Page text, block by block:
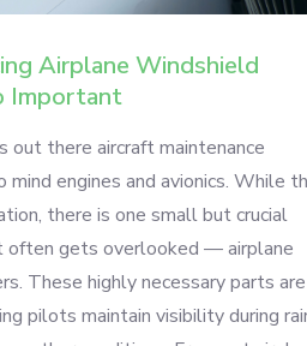
Airplane Windshield
Important
out there aircraft maintenance
mind engines and avionics. While
there is one small but crucial
often gets overlooked — airplane
These highly necessary parts are
pilots maintain visibility during